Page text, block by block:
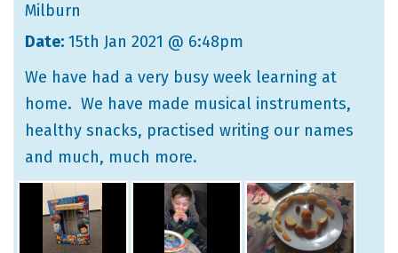
Milburn
Date: 15th Jan 2021 @ 6:48pm
We have had a very busy week learning at
home. We have made musical instruments,
healthy snacks, practised writing our names
and much, much more.